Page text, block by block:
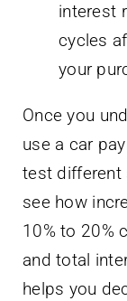
interest
cycles
your
Once you
use a car
test different
see how
10% to 20%
and total
helps you